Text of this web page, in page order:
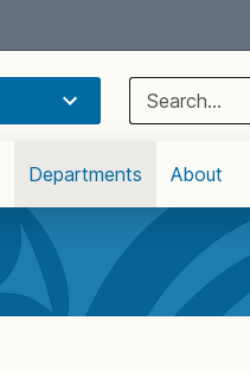
Search
for:
Departments About